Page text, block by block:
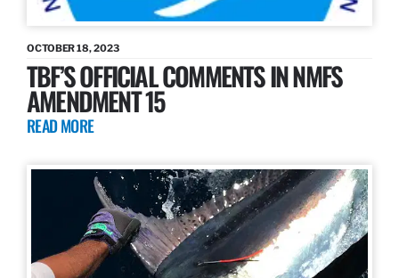
OCTOBER 18, 2023
TBF’S OFFICIAL COMMENTS IN NMFS
AMENDMENT 15
READ MORE